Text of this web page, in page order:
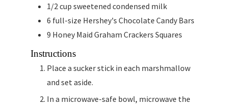
1/2 cup sweetened condensed milk
6 full-size Hershey's Chocolate Candy Bars
9 Honey Maid Graham Crackers Squares
Instructions
Place a sucker stick in each marshmallow
and set aside.
In a microwave-safe bowl, microwave the